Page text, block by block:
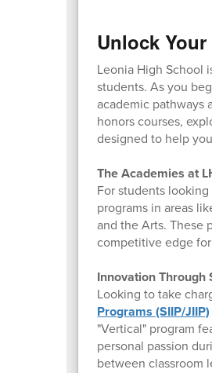
Unlock
Leonia High School
students. As you
academic pathways
honors courses,
designed to help
The Academies at
For students
programs in areas
and the Arts. These
competitive edge
Innovation Through
Looking to take
Programs (SIIP/JIIP)
"Vertical" program
personal passion
between classroom